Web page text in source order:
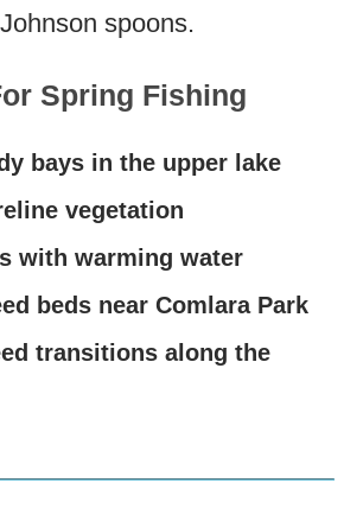
spoons.
Spring Fishing
bays in the upper lake
vegetation
with warming water
beds near Comlara Park
transitions along the